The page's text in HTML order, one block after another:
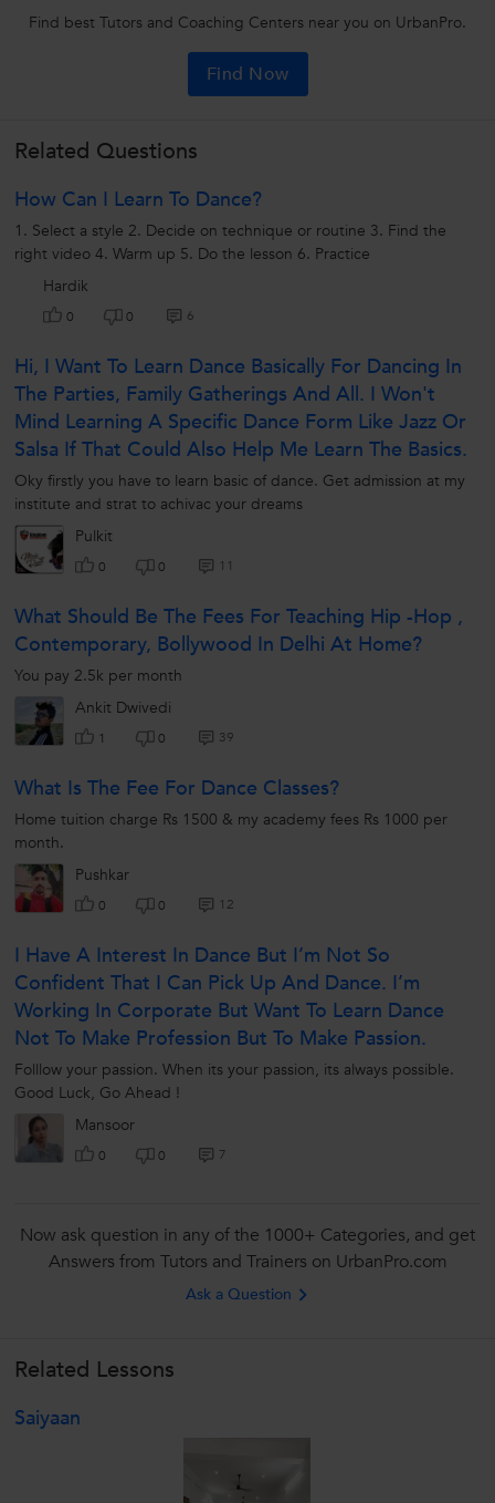
Find best Tutors and Coaching Centers near you on UrbanPro.
Find Now
Related Questions
How Can I Learn To Dance?
1. Select a style 2. Decide on technique or routine 3. Find the
right video 4. Warm up 5. Do the lesson 6. Practice
Hardik
0 0 6
Hi, I Want To Learn Dance Basically For Dancing In
The Parties, Family Gatherings And All. I Won't
Mind Learning A Specific Dance Form Like Jazz Or
Salsa If That Could Also Help Me Learn The Basics.
Oky firstly you have to learn basic of dance. Get admission at my
institute and strat to achivac your dreams
Pulkit
0 0 11
What Should Be The Fees For Teaching Hip -hop ,
Contemporary, Bollywood In Delhi At Home?
You pay 2.5k per month
Ankit Dwivedi
1 0 39
What Is The Fee For Dance Classes?
Home tuition charge Rs 1500 & my academy fees Rs 1000 per
month.
Pushkar
0 0 12
I Have A Interest In Dance But I’m Not So
Confident That I Can Pick Up And Dance. I’m
Working In Corporate But Want To Learn Dance
Not To Make Profession But To Make Passion.
Folllow your passion. When its your passion, its always possible.
Good Luck, Go Ahead !
Mansoor
0 0 7
Now ask question in any of the 1000+ Categories, and get
Answers from Tutors and Trainers on UrbanPro.com
Ask a Question
Related Lessons
Saiyaan